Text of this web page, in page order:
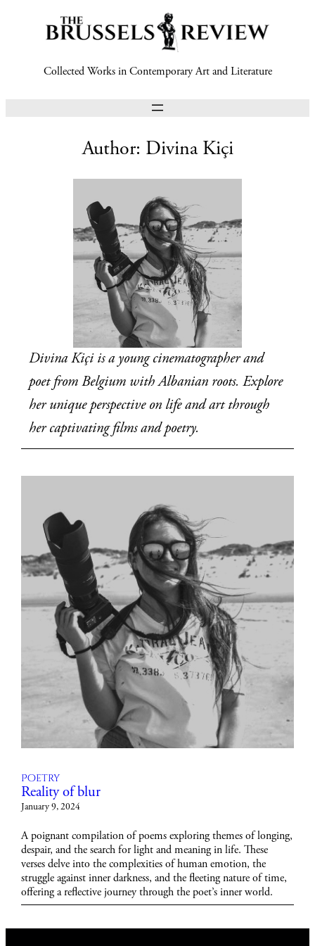
Collected Works in Contemporary Art and Literature
Author: Divina Kiçi
Divina Kiçi is a young cinematographer and
poet from Belgium with Albanian roots. Explore
her unique perspective on life and art through
her captivating films and poetry.
Poetry
Reality of blur
January 9, 2024
A poignant compilation of poems exploring themes of longing,
despair, and the search for light and meaning in life. These
verses delve into the complexities of human emotion, the
struggle against inner darkness, and the fleeting nature of time,
offering a reflective journey through the poet’s inner world.